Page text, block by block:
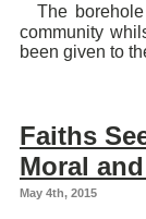
The borehole
community
been given to
Faiths
Moral
May 4th, 2015